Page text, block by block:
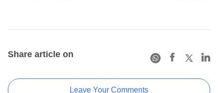
Share article on
Leave Your Comments